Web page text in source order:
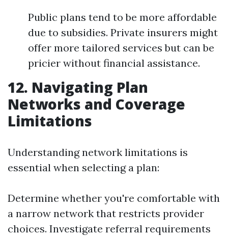
Public plans tend to be more affordable
due to subsidies. Private insurers might
offer more tailored services but can be
pricier without financial assistance.
12. Navigating Plan
Networks and Coverage
Limitations
Understanding network limitations is
essential when selecting a plan:
Determine whether you're comfortable with
a narrow network that restricts provider
choices. Investigate referral requirements